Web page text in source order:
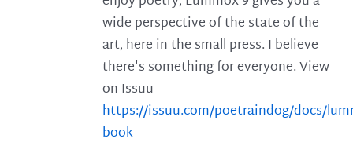
wide perspective of the state of the
art, here in the small press. I believe
there's something for everyone. View
on Issuu
https://issuu.com/poetraindog/docs/
book